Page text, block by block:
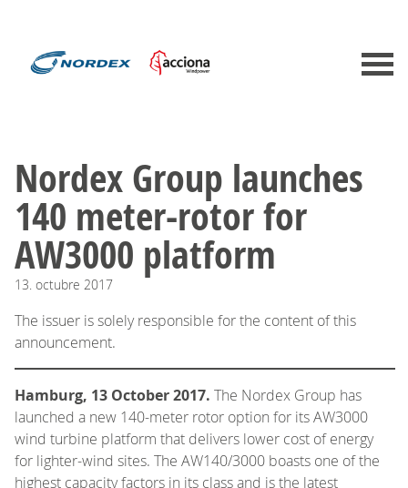
Nordex Group launches
140 meter-rotor for
AW3000 platform
13. octubre 2017
The issuer is solely responsible for the content of this
announcement.
Hamburg, 13 October 2017. The Nordex Group has
launched a new 140-meter rotor option for its AW3000
wind turbine platform that delivers lower cost of energy
for lighter-wind sites. The AW140/3000 boasts one of the
highest capacity factors in its class and is the latest